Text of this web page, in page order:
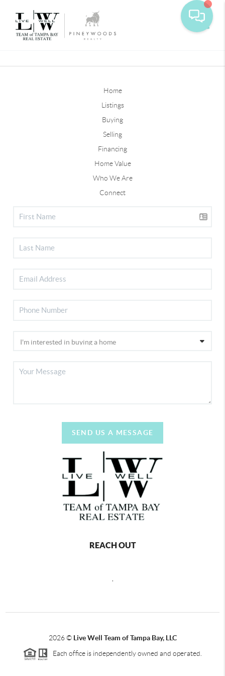
Home
Listings
Buying
Selling
Financing
Home Value
Who We Are
Connect
SEND US A MESSAGE
REACH OUT
,
2026© Live Well Team of Tampa Bay, LLC
Each office is independently owned and operated.